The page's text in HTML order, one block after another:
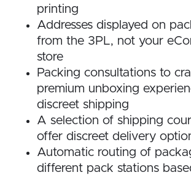
printing
Addresses displayed on
from the 3PL, not your
store
Packing consultations to
premium unboxing
discreet shipping
A selection of shipping
offer discreet delivery
Automatic routing of
different pack stations